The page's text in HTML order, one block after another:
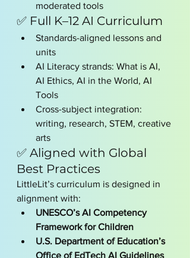
moderated tools
✅ Full K–12 AI Curriculum
Standards-aligned lessons and
units
AI Literacy strands: What is AI,
AI Ethics, AI in the World, AI
Tools
Cross-subject integration:
writing, research, STEM, creative
arts
✅ Aligned with Global
Best Practices
LittleLit’s curriculum is designed in
alignment with:
UNESCO’s AI Competency
Framework for Children
U.S. Department of Education’s
Office of EdTech AI Guidelines